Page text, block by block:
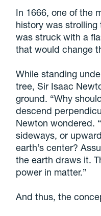
In 1666, one of the
history was
was struck with a
that would change
While standing
tree, Sir Isaac
ground. “Why
descend
Newton wondered.
sideways, or
earth’s center?
the earth draws it.
power in matter.”
And thus, the